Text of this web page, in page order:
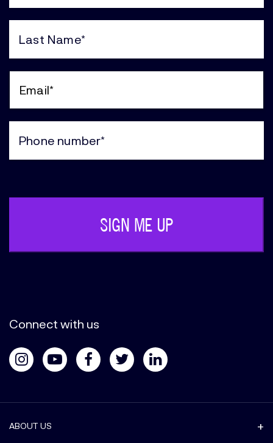
(Required)
(Required)
Connect with us
ABOUT US